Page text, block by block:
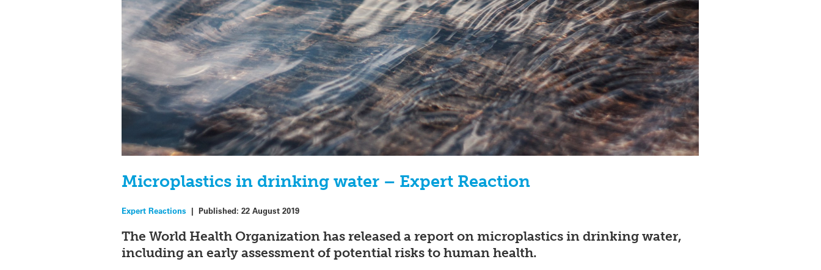
Microplastics in drinking water – Expert Reaction
Expert Reactions |Published:22 August 2019
The World Health Organization has released a report on microplastics in drinking water,
including an early assessment of potential risks to human health.